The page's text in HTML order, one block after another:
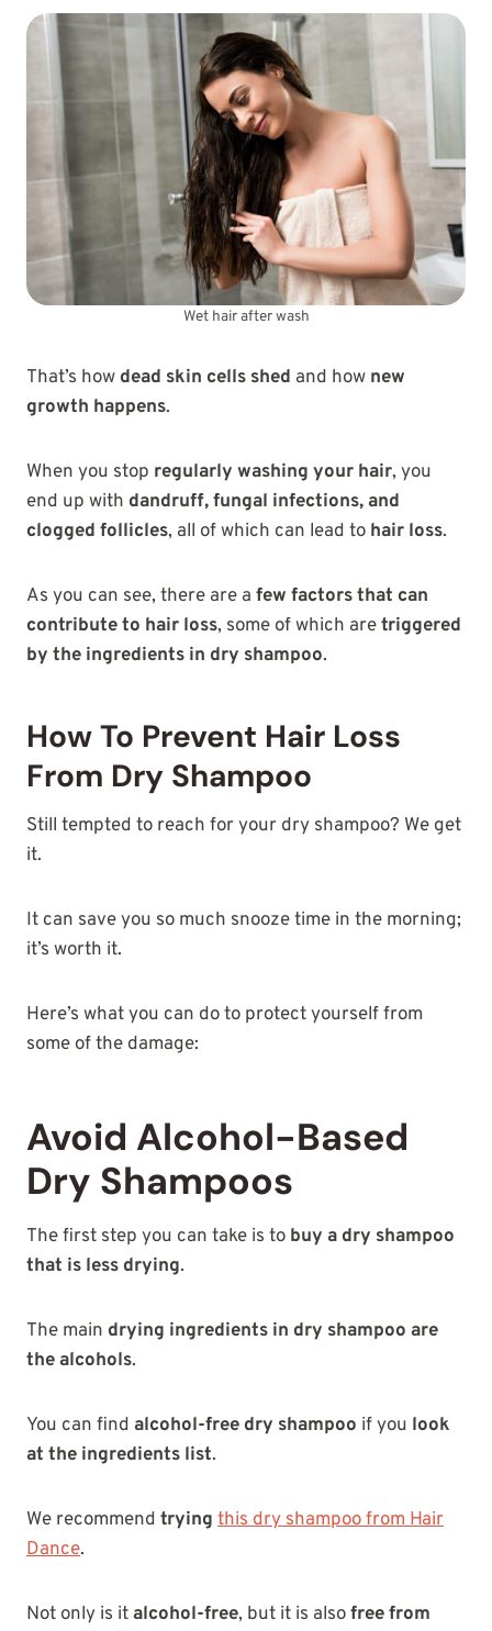
Wet hair after wash
That’s how dead skin cells shed and how new
growth happens.
When you stop regularly washing your hair, you
end up with dandruff, fungal infections, and
clogged follicles, all of which can lead to hair loss.
As you can see, there are a few factors that can
contribute to hair loss, some of which aretriggered
by the ingredients in dry shampoo.
How To Prevent Hair Loss
From Dry Shampoo
Still tempted to reach for your dry shampoo? We get
it.
It can save you so much snooze time in the morning;
it’s worth it.
Here’s what you can do to protect yourself from
some of the damage:
Avoid Alcohol-Based
Dry Shampoos
The first step you can take is to buy a dry shampoo
that is less drying.
The main drying ingredients in dry shampoo are
the alcohols.
You can find alcohol-free dry shampoo if you look
at the ingredients list.
We recommend trying this dry shampoo from Hair
Dance.
Not only is italcohol-free, but it is alsofree from